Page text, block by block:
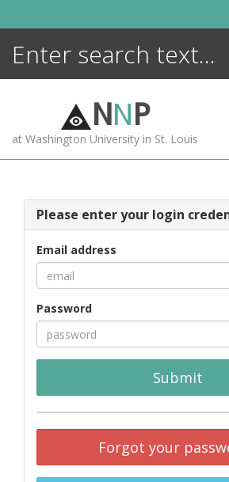
NNP
at Washington University in St. Louis
Please enter your login
Email address
Password
Submit
Forgot your
ENCYCLOPEDIA
MORE +